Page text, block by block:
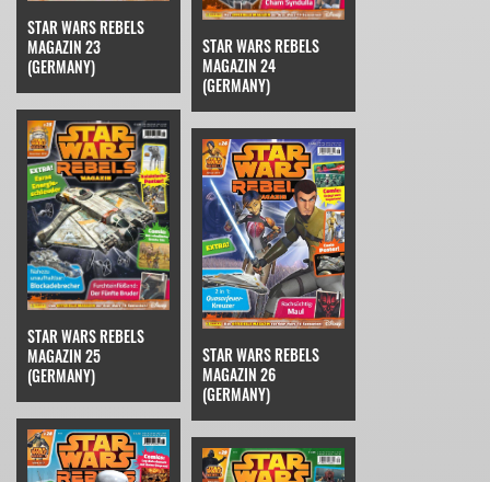
STAR WARS REBELS
MAGAZIN 23
(GERMANY)
STAR WARS REBELS
MAGAZIN 24
(GERMANY)
STAR WARS REBELS
MAGAZIN 25
(GERMANY)
STAR WARS REBELS
MAGAZIN 26
(GERMANY)